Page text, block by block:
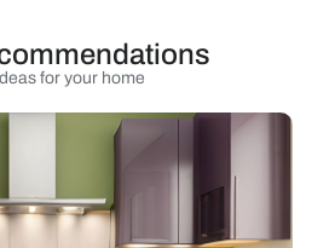
for your home